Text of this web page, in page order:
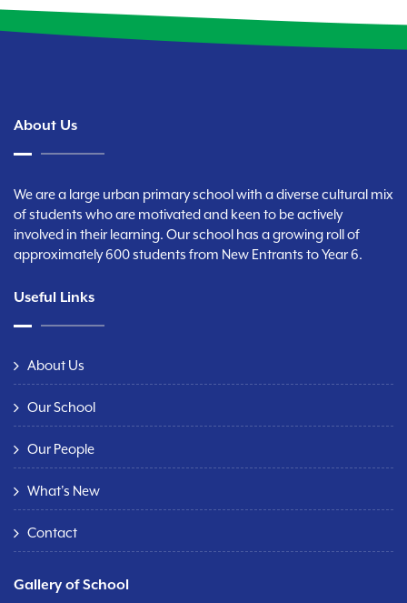
About Us
We are a large urban primary school with a diverse cultural mix
of students who are motivated and keen to be actively
involved in their learning. Our school has a growing roll of
approximately 600 students from New Entrants to Year 6.
Useful Links
About Us
Our School
Our People
What's New
Contact
Gallery of School